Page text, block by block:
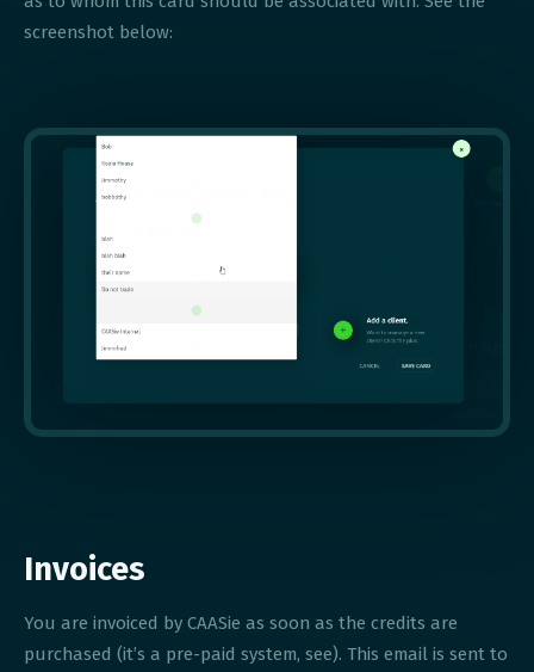
screenshot below:
Invoices
You are invoiced by CAASie as soon as the credits are
purchased (it’s a pre-paid system, see). This email is sent to